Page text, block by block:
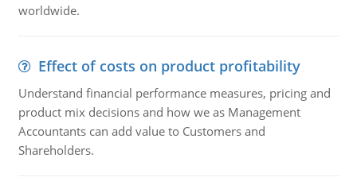
worldwide.
Effect of costs on product profitability
Understand financial performance measures, pricing and
product mix decisions and how we as Management
Accountants can add value to Customers and
Shareholders.